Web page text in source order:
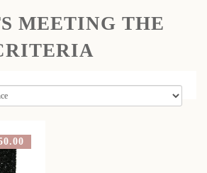
MEETING THE